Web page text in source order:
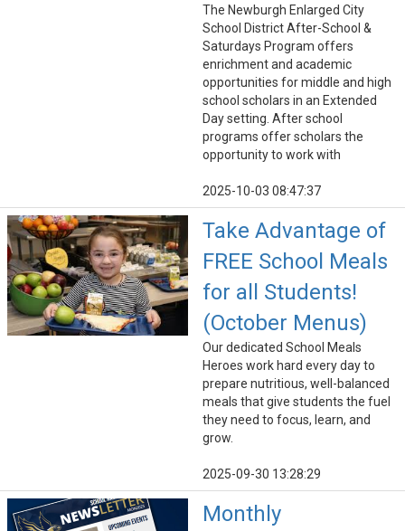
The Newburgh Enlarged City
School District After-School &
Saturdays Program offers
enrichment and academic
opportunities for middle and high
school scholars in an Extended
Day setting. After school
programs offer scholars the
opportunity to work with
2025-10-03 08:47:37
Take Advantage of
FREE School Meals
for all Students!
(October Menus)
Our dedicated School Meals
Heroes work hard every day to
prepare nutritious, well-balanced
meals that give students the fuel
they need to focus, learn, and
grow.
2025-09-30 13:28:29
Monthly